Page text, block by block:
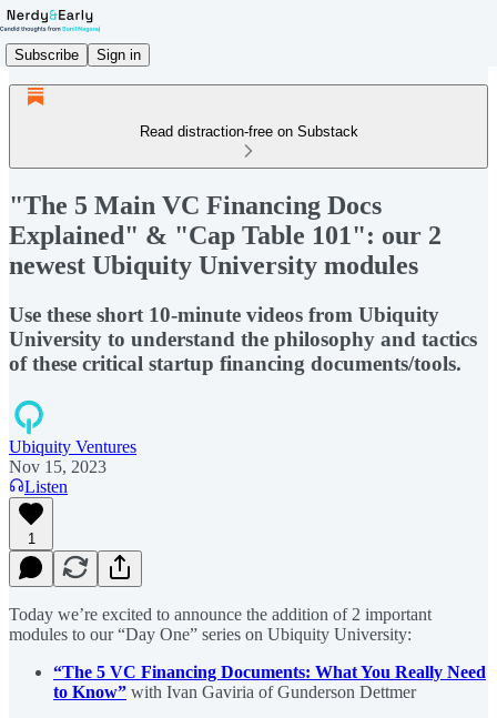
Subscribe Sign in
Read distraction-free on Substack
"The 5 Main VC Financing Docs
Explained" & "Cap Table 101": our 2
newest Ubiquity University modules
Use these short 10-minute videos from Ubiquity
University to understand the philosophy and tactics
of these critical startup financing documents/tools.
Ubiquity Ventures
Nov 15, 2023
Listen
1
Today we’re excited to announce the addition of 2 important
modules to our “Day One” series on Ubiquity University:
“The 5 VC Financing Documents: What You Really Need
to Know” with Ivan Gaviria of Gunderson Dettmer